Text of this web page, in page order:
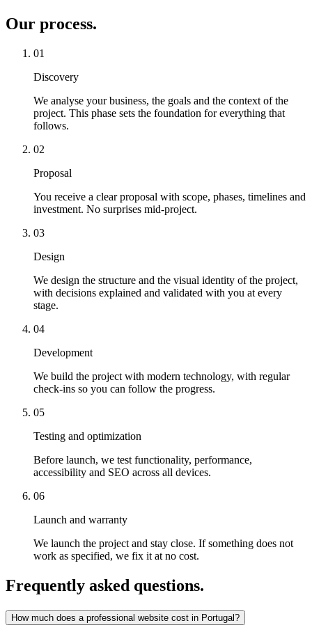
Our process.
01
Discovery
We analyse your business, the goals and the context of the
project. This phase sets the foundation for everything that
follows.
02
Proposal
You receive a clear proposal with scope, phases, timelines and
investment. No surprises mid-project.
03
Design
We design the structure and the visual identity of the project,
with decisions explained and validated with you at every
stage.
04
Development
We build the project with modern technology, with regular
check-ins so you can follow the progress.
05
Testing and optimization
Before launch, we test functionality, performance,
accessibility and SEO across all devices.
06
Launch and warranty
We launch the project and stay close. If something does not
work as specified, we fix it at no cost.
Frequently asked questions.
How much does a professional website cost in Portugal?